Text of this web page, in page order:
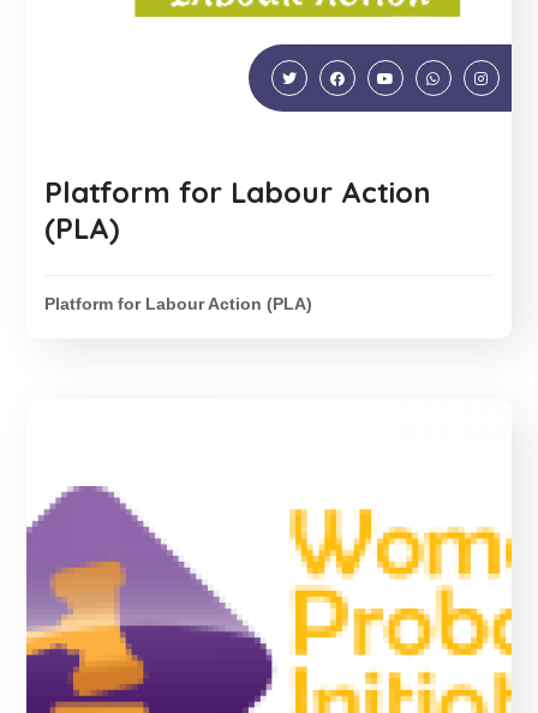
Platform for Labour Action
(PLA)
Platform for Labour Action (PLA)